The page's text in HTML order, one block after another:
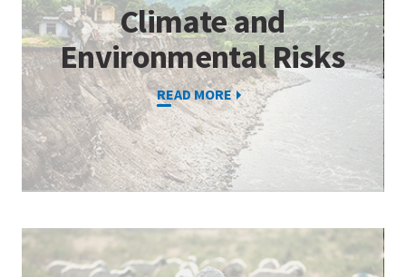
Climate and
Environmental Risks
READ MORE